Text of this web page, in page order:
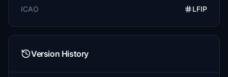
ICAO
LFIP
Version History